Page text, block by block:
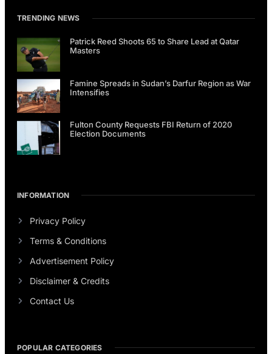
TRENDING NEWS
Patrick Reed Shoots 65 to Share Lead at Qatar
Masters
Famine Spreads in Sudan’s Darfur Region as War
Intensifies
Fulton County Requests FBI Return of 2020
Election Documents
INFORMATION
Privacy Policy
Terms & Conditions
Advertisement Policy
Disclaimer & Credits
Contact Us
POPULAR CATEGORIES